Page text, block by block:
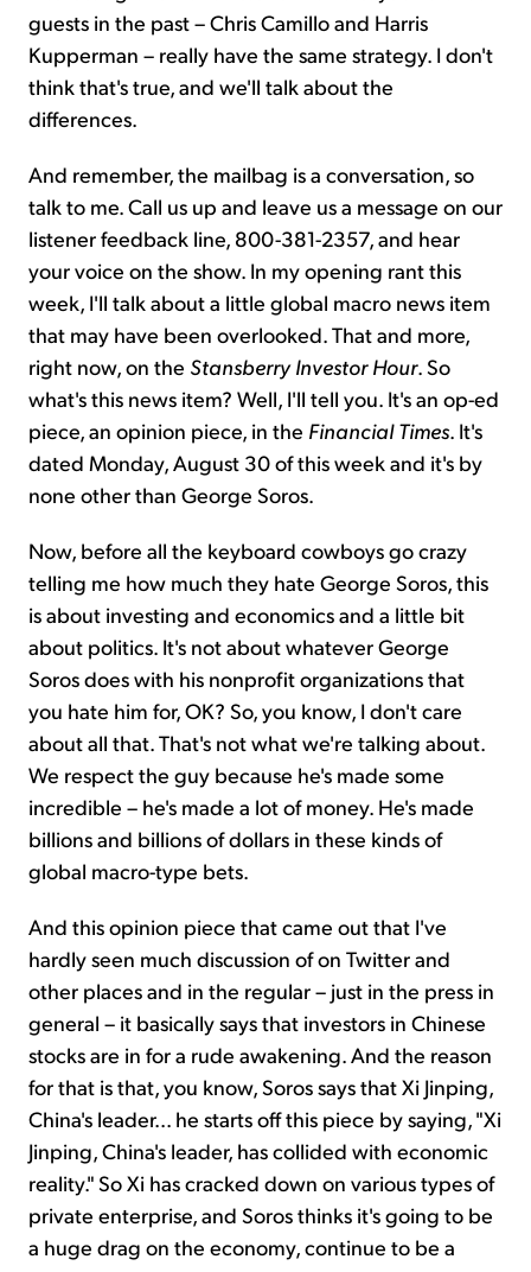
guests in the past – Chris Camillo and Harris
Kupperman – really have the same strategy. I don't
think that's true, and we'll talk about the
differences.
And remember, the mailbag is a conversation, so
talk to me. Call us up and leave us a message on our
listener feedback line, 800-381-2357, and hear
your voice on the show. In my opening rant this
week, I'll talk about a little global macro news item
that may have been overlooked. That and more,
right now, on the Stansberry Investor Hour. So
what's this news item? Well, I'll tell you. It's an op-ed
piece, an opinion piece, in the Financial Times. It's
dated Monday, August 30 of this week and it's by
none other than George Soros.
Now, before all the keyboard cowboys go crazy
telling me how much they hate George Soros, this
is about investing and economics and a little bit
about politics. It's not about whatever George
Soros does with his nonprofit organizations that
you hate him for, OK? So, you know, I don't care
about all that. That's not what we're talking about.
We respect the guy because he's made some
incredible – he's made a lot of money. He's made
billions and billions of dollars in these kinds of
global macro-type bets.
And this opinion piece that came out that I've
hardly seen much discussion of on Twitter and
other places and in the regular – just in the press in
general – it basically says that investors in Chinese
stocks are in for a rude awakening. And the reason
for that is that, you know, Soros says that Xi Jinping,
China's leader... he starts off this piece by saying, "Xi
Jinping, China's leader, has collided with economic
reality." So Xi has cracked down on various types of
private enterprise, and Soros thinks it's going to be
a huge drag on the economy, continue to be a